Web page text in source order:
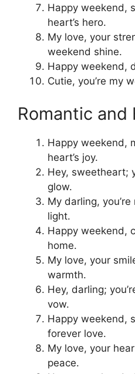
Happy weekend,
heart’s hero.
My love, your
weekend shine.
Happy weekend,
Cutie, you’re my
Romantic and
Happy weekend,
heart’s joy.
Hey, sweetheart;
glow.
My darling,
light.
Happy weekend,
home.
My love, your
warmth.
Hey, darling;
vow.
Happy weekend,
forever love.
My love, your
peace.